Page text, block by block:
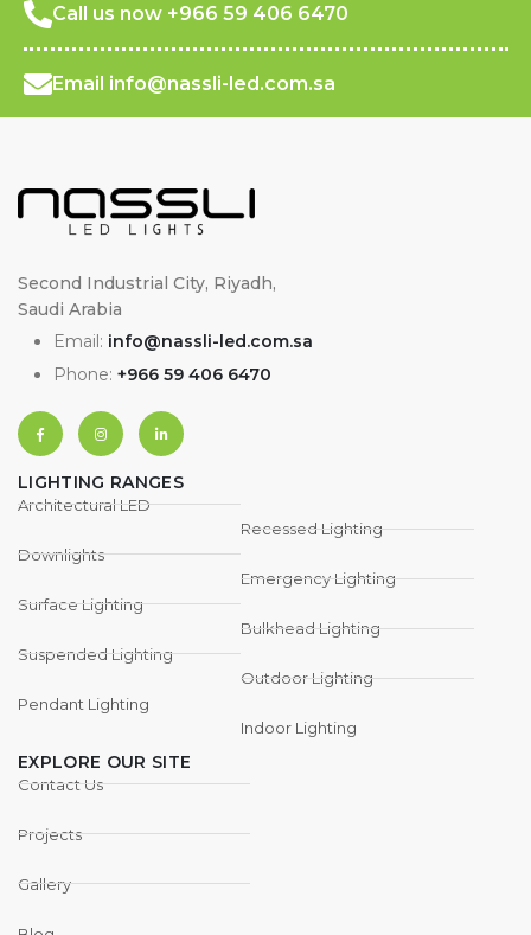
Call us now +966 59 406 6470
Email info@nassli-led.com.sa
Second Industrial City, Riyadh,
Saudi Arabia
Email: info@nassli-led.com.sa
Phone: +966 59 406 6470
LIGHTING RANGES
Architectural LED
Downlights
Surface Lighting
Suspended Lighting
Pendant Lighting
Recessed Lighting
Emergency Lighting
Bulkhead Lighting
Outdoor Lighting
Indoor Lighting
EXPLORE OUR SITE
Contact Us
Projects
Gallery